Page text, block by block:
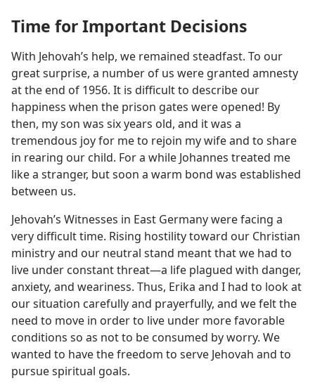
Time for Important Decisions
With Jehovah’s help, we remained steadfast. To our
great surprise, a number of us were granted amnesty
at the end of 1956. It is difficult to describe our
happiness when the prison gates were opened! By
then, my son was six years old, and it was a
tremendous joy for me to rejoin my wife and to share
in rearing our child. For a while Johannes treated me
like a stranger, but soon a warm bond was established
between us.
Jehovah’s Witnesses in East Germany were facing a
very difficult time. Rising hostility toward our Christian
ministry and our neutral stand meant that we had to
live under constant threat​—a life plagued with danger,
anxiety, and weariness. Thus, Erika and I had to look at
our situation carefully and prayerfully, and we felt the
need to move in order to live under more favorable
conditions so as not to be consumed by worry. We
wanted to have the freedom to serve Jehovah and to
pursue spiritual goals.